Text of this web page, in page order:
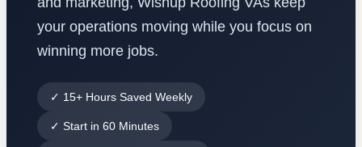
your operations moving while you focus on
winning more jobs.
✓ 15+ Hours Saved Weekly
✓ Start in 60 Minutes